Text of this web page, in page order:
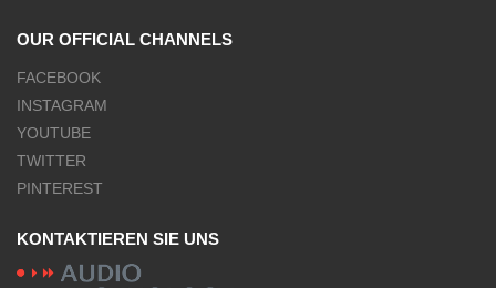
OUR OFFICIAL CHANNELS
FACEBOOK
INSTAGRAM
YOUTUBE
TWITTER
PINTEREST
KONTAKTIEREN SIE UNS